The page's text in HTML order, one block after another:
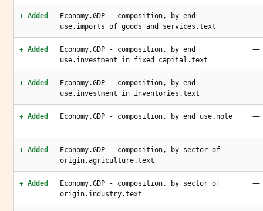
+ Added
Economy.GDP - composition, by end
use.imports of goods and services.text
—
+ Added
Economy.GDP - composition, by end
use.investment in fixed capital.text
—
+ Added
Economy.GDP - composition, by end
use.investment in inventories.text
—
+ Added Economy.GDP - composition, by end use.note —
+ Added
Economy.GDP - composition, by sector of
origin.agriculture.text
—
+ Added
Economy.GDP - composition, by sector of
origin.industry.text
—